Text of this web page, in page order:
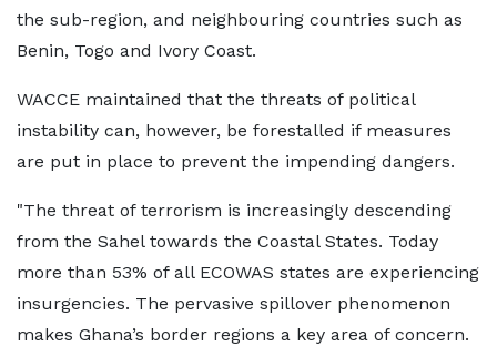
the sub-region, and neighbouring countries such as
Benin, Togo and Ivory Coast.
WACCE maintained that the threats of political
instability can, however, be forestalled if measures
are put in place to prevent the impending dangers.
"The threat of terrorism is increasingly descending
from the Sahel towards the Coastal States. Today
more than 53% of all ECOWAS states are experiencing
insurgencies. The pervasive spillover phenomenon
makes Ghana’s border regions a key area of concern.